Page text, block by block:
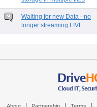
Waiting for new Data - no
longer streaming LIVE